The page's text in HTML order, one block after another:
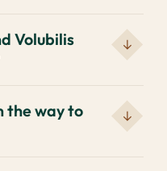
Volubilis
the way to